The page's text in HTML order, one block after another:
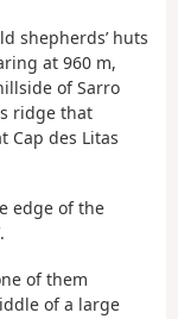
shepherds’ huts
at 960 m,
of Sarro
ridge that
Cap des Litas
edge of the
of them
of a large